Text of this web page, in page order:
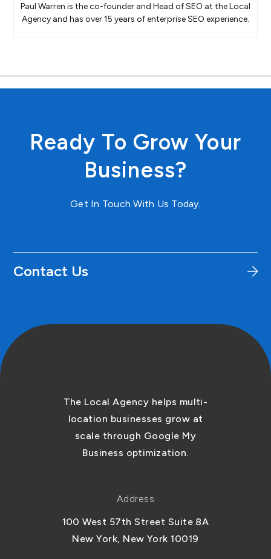
Paul Warren is the co-founder and Head of SEO at the Local
Agency and has over 15 years of enterprise SEO experience.
Ready To Grow Your
Business?
Get In Touch With Us Today.
Contact Us
The Local Agency helps multi-
location businesses grow at
scale through Google My
Business optimization.
Address
100 West 57th Street Suite 8A
New York, New York 10019